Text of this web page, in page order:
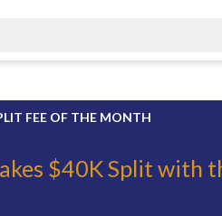
FEE OF THE MONTH
$40K Split with